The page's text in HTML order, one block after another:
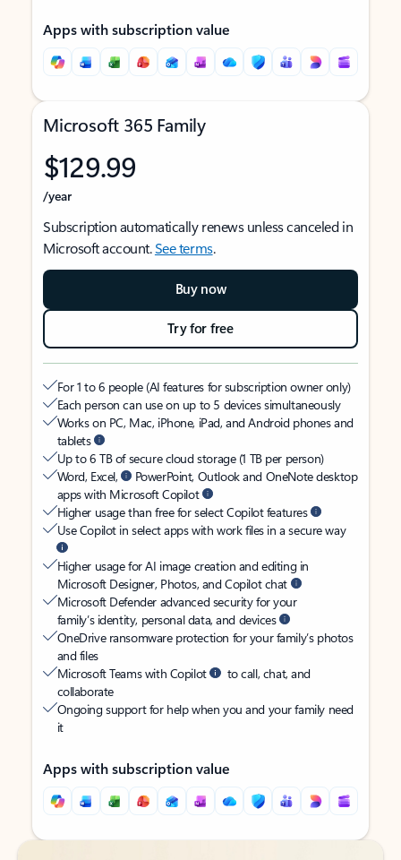
Apps with subscription value
Microsoft 365 Family
$129.99
/year
Subscription automatically renews unless canceled in
Microsoft account.See terms.
Buy now
Try for free
For 1 to 6 people (AI features for subscription owner only)
Each person can use on up to 5 devices simultaneously
Works on PC, Mac, iPhone, iPad, and Android phones and
tablets
Up to 6 TB of secure cloud storage (1 TB per person)
Word, Excel,
PowerPoint, Outlook and OneNote desktop
apps with Microsoft Copilot
Higher usage than free for select Copilot features
Use Copilot in select apps with work files in a secure way
Higher usage for AI image creation and editing in
Microsoft Designer, Photos, and Copilot chat
Microsoft Defender advanced security for your
family’s identity, personal data, and devices
OneDrive ransomware protection for your family’s photos
and files
Microsoft Teams with Copilot
to call, chat, and
collaborate
Ongoing support for help when you and your family need
it
Apps with subscription value
Back to tabs
Back to tabs